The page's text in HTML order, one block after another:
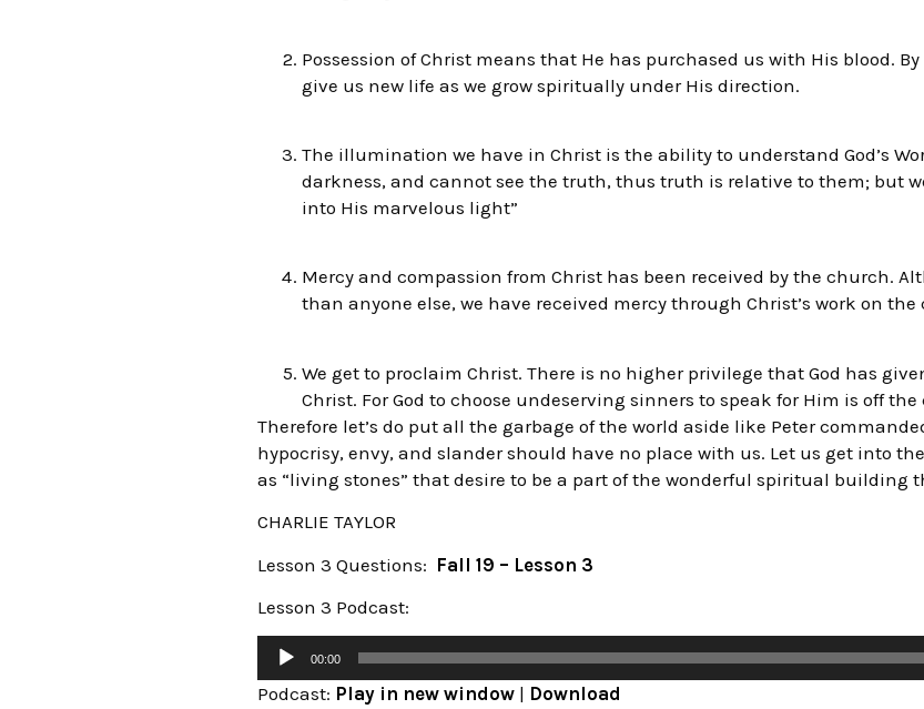
Possession of Christ means that He has purchased us with His blood.
give us new life as we grow spiritually under His direction.
The illumination we have in Christ is the ability to understand God’s
darkness, and cannot see the truth, thus truth is relative to them; but
into His marvelous light”
Mercy and compassion from Christ has been received by the church.
than anyone else, we have received mercy through Christ’s work on the
We get to proclaim Christ. There is no higher privilege that God has
Christ. For God to choose undeserving sinners to speak for Him is off
Therefore let’s do put all the garbage of the world aside like Peter
hypocrisy, envy, and slander should have no place with us. Let us get into
as “living stones” that desire to be a part of the wonderful spiritual building
CHARLIE TAYLOR
Lesson 3 Questions: Fall 19 – Lesson 3
Lesson 3 Podcast:
00:00
Podcast: Play in new window | Download